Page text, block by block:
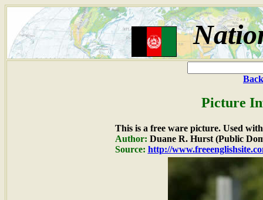
Picture
This is a free ware picture. Used
Author: Duane R. Hurst (Public
Source: http://